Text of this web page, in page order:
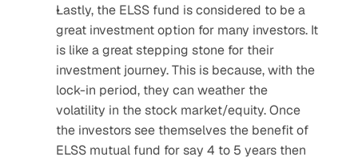
Lastly, the ELSS fund is considered to be a
great investment option for many investors. It
is like a great stepping stone for their
investment journey. This is because, with the
lock-in period, they can weather the
volatility in the stock market/equity. Once
the investors see themselves the benefit of
ELSS mutual fund for say 4 to 5 years then